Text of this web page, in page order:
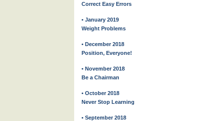
Correct Easy Errors
• January 2019
Weight Problems
• December 2018
Position, Everyone!
• November 2018
Be a Chairman
• October 2018
Never Stop Learning
• September 2018